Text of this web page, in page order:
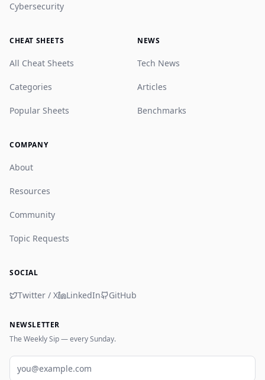
Cybersecurity
CHEAT SHEETS
All Cheat Sheets
Categories
Popular Sheets
NEWS
Tech News
Articles
Benchmarks
COMPANY
About
Resources
Community
Topic Requests
SOCIAL
Twitter / X LinkedIn GitHub
NEWSLETTER
The Weekly Sip — every Sunday.
Email